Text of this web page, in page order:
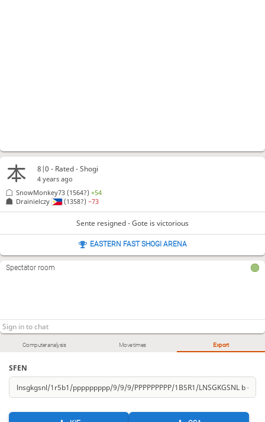
Computer analysis Move times Export
SFEN
8|0 - Rated - Shogi
4 years ago
Drainielczy (1358?)−73
SnowMonkey73 (1564?)+54
Sente resigned - Gote is victorious
EASTERN FAST SHOGI ARENA
Spectator room